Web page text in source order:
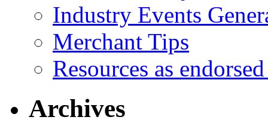
Industry Events
Merchant Tips
Resources as
Archives